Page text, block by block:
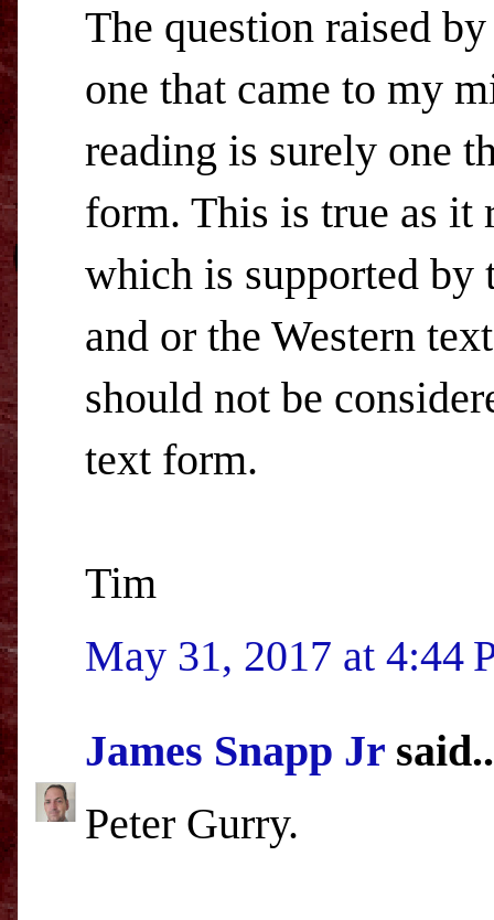
The question raised
one that came to my
reading is surely one
form. This is true as it
which is supported by
and or the Western
should not be
text form.
Tim
May 31, 2017 at 4:44
James Snapp Jr
Peter Gurry.